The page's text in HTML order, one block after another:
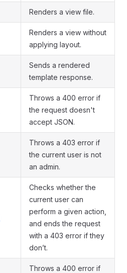
Renders a view file.
Renders a view without
applying layout.
Sends a rendered
template response.
Throws a 400 error if
the request doesn't
accept JSON.
Throws a 403 error if
the current user is not
an admin.
Checks whether the
current user can
perform a given action,
and ends the request
with a 403 error if they
don’t.
Throws a 400 error if